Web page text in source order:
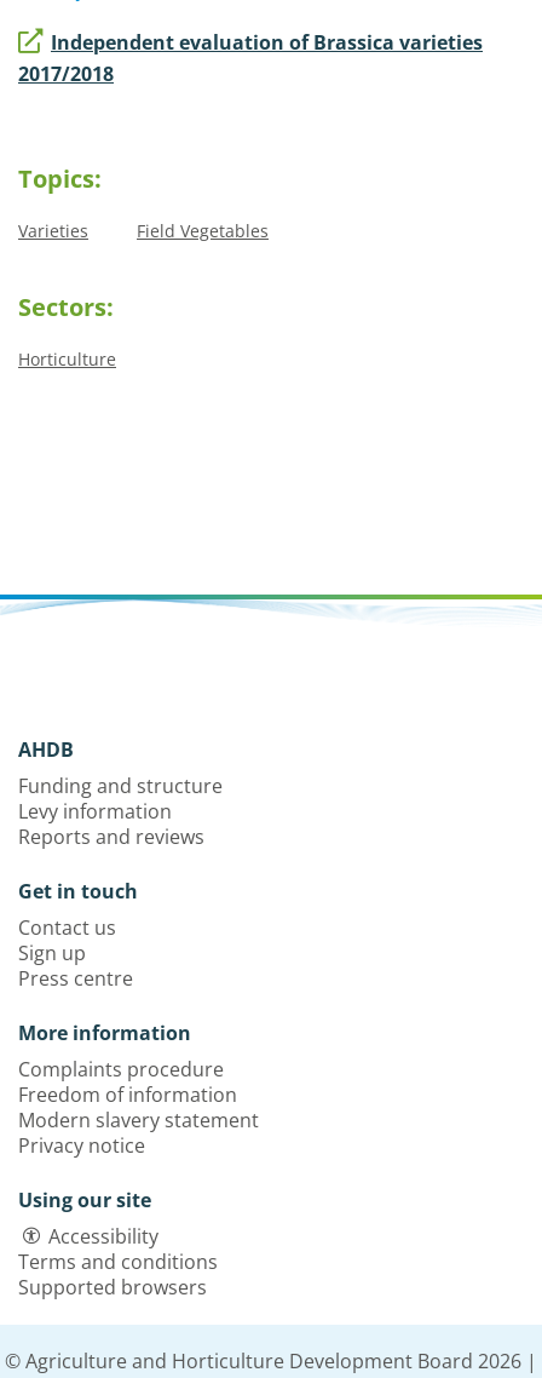
Independent evaluation of Brassica varieties
2017/2018
Topics:
Varieties Field Vegetables
Sectors:
Horticulture
AHDB
Funding and structure
Levy information
Reports and reviews
Get in touch
Contact us
Sign up
Press centre
More information
Complaints procedure
Freedom of information
Modern slavery statement
Privacy notice
Using our site
Accessibility
Terms and conditions
Supported browsers
© Agriculture and Horticulture Development Board 2026 |